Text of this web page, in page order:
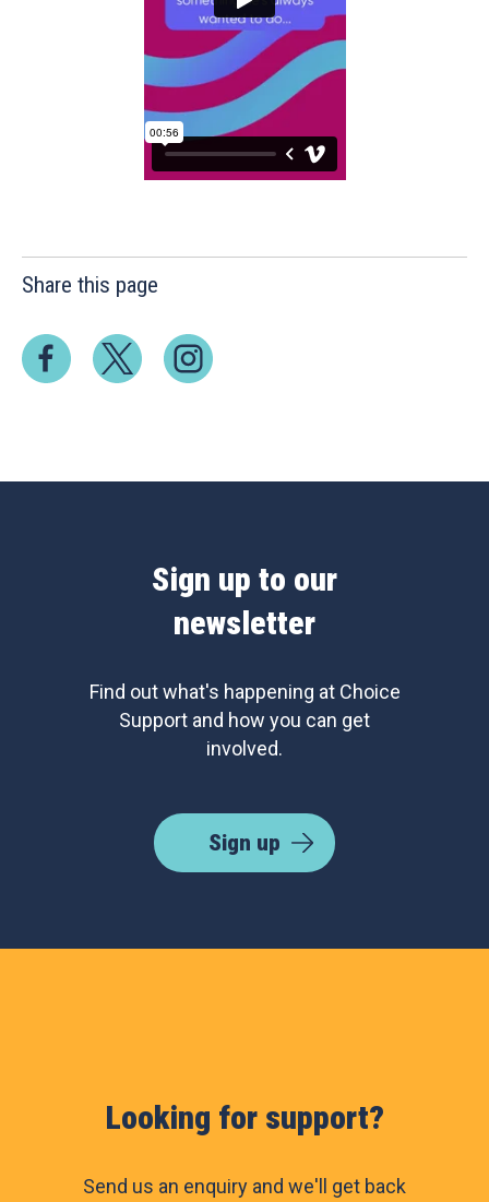
Share this page
Sign up to our
newsletter
Find out what's happening at Choice
Support and how you can get
involved.
Sign up
Looking for support?
Send us an enquiry and we'll get back